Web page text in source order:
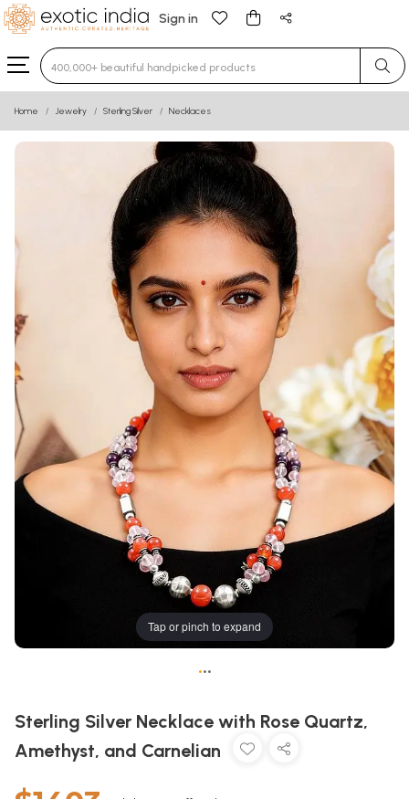
Sign in
Type 3 or more characters for results.
Home Jewelry Sterling Silver Necklaces
Tap or pinch to expand
•••
Sterling Silver Necklace with Rose Quartz,
Amethyst, and Carnelian